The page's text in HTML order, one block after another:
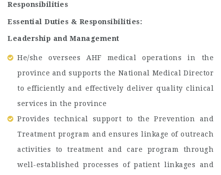
Responsibilities
Essential Duties & Responsibilities:
Leadership and Management
He/she oversees AHF medical operations in the
province and supports the National Medical Director
to efficiently and effectively deliver quality clinical
services in the province
Provides technical support to the Prevention and
Treatment program and ensures linkage of outreach
activities to treatment and care program through
well-established processes of patient linkages and